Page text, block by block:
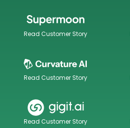
Read Customer Story
Read Customer Story
Read Customer Story